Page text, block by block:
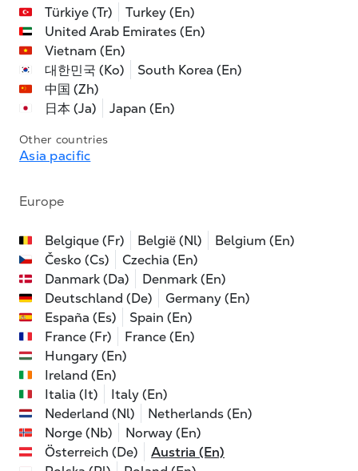
Türkiye (Tr)
Turkey (En)
United Arab Emirates (En)
Vietnam (En)
대한민국 (Ko)
South Korea (En)
中国 (Zh)
日本 (Ja)
Japan (En)
Other countries
Asia pacific
Europe
Belgique (Fr) België (Nl)
Belgium (En)
Česko (Cs)
Czechia (En)
Danmark (Da)
Denmark (En)
Deutschland (De)
Germany (En)
España (Es)
Spain (En)
France (Fr)
France (En)
Hungary (En)
Ireland (En)
Italia (It)
Italy (En)
Nederland (Nl)
Netherlands (En)
Norge (Nb)
Norway (En)
Österreich (De)
Austria (En)